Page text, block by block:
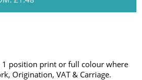
1 position print or full colour where
Origination, VAT & Carriage.